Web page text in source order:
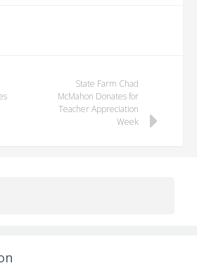
State Farm Chad
McMahon Donates for
Teacher Appreciation
Week